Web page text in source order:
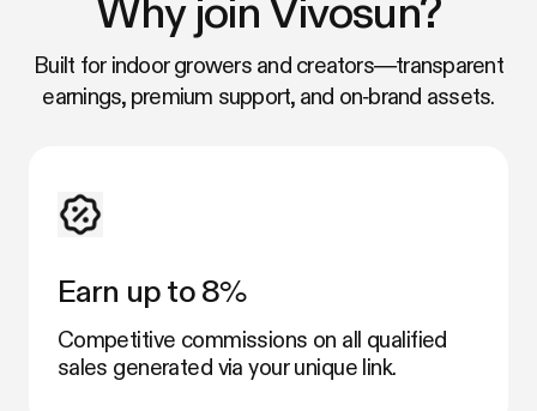
Why join Vivosun?
Built for indoor growers and creators—transparent
earnings, premium support, and on‑brand assets.
Earn up to 8%
Competitive commissions on all qualified
sales generated via your unique link.